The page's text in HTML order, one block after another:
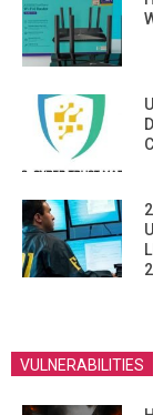
VULNERABILITIES